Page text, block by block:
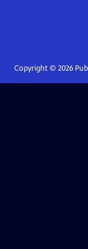
Copyright © 2026